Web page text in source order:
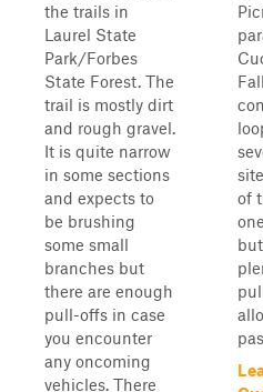
the trails in
Laurel State
Park/Forbes
State Forest. The
trail is mostly dirt
and rough gravel.
It is quite narrow
in some sections
and expects to
be brushing
some small
branches but
there are enough
pull-offs in case
you encounter
any oncoming
vehicles. There
of